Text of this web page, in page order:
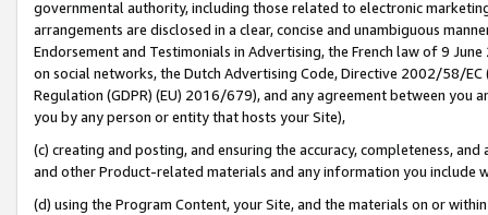
governmental authority, including those related to electronic
arrangements are disclosed in a clear, concise and unambiguous
Endorsement and Testimonials in Advertising, the French law of 9
on social networks, the Dutch Advertising Code, Directive 2002/58/
Regulation (GDPR) (EU) 2016/679), and any agreement between
you by any person or entity that hosts your Site),
(c) creating and posting, and ensuring the accuracy, completeness,
and other Product-related materials and any information you include
(d) using the Program Content, your Site, and the materials on or